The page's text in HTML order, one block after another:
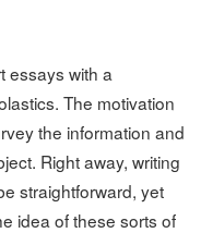
essays with a
The motivation
the information and
Right away, writing
straightforward, yet
idea of these sorts of